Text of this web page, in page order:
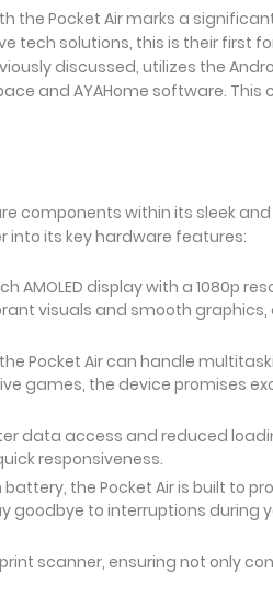
the Pocket Air marks a
tech solutions, this is their first
discussed, utilizes the
and AYAHome software.
components within its sleek
into its key hardware features:
AMOLED display with a 1080p
visuals and smooth
the Pocket Air can handle
games, the device promises
data access and reduced
responsiveness.
the Pocket Air is built to
goodbye to interruptions during
scanner, ensuring not only